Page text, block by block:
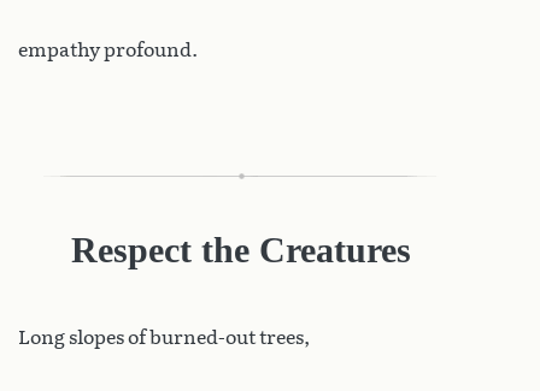
empathy profound.
Respect the Creatures
Long slopes of burned-out trees,